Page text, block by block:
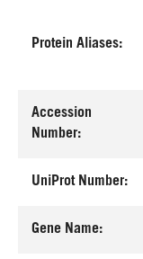
Protein Aliases:
Accession
Number:
UniProt Number:
Gene Name: